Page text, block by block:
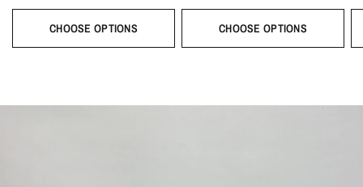
CHOOSE OPTIONS CHOOSE OPTIONS